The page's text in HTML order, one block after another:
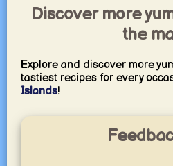
Discover more
the
Explore and discover more
tastiest recipes for every
Islands!